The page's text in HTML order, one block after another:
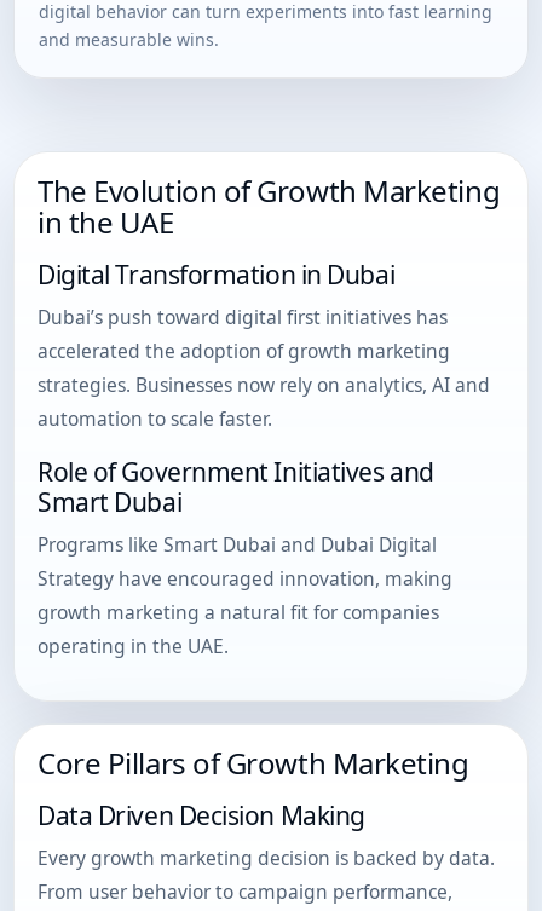
digital behavior can turn experiments into fast learning
and measurable wins.
The Evolution of Growth Marketing
in the UAE
Digital Transformation in Dubai
Dubai’s push toward digital first initiatives has
accelerated the adoption of growth marketing
strategies. Businesses now rely on analytics, AI and
automation to scale faster.
Role of Government Initiatives and
Smart Dubai
Programs like Smart Dubai and Dubai Digital
Strategy have encouraged innovation, making
growth marketing a natural fit for companies
operating in the UAE.
Core Pillars of Growth Marketing
Data Driven Decision Making
Every growth marketing decision is backed by data.
From user behavior to campaign performance,